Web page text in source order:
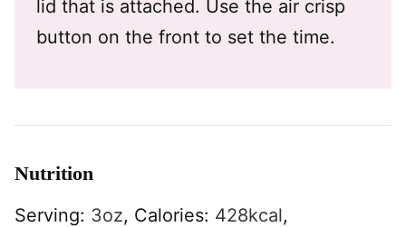
lid that is attached. Use the air crisp
button on the front to set the time.
Nutrition
Serving: 3oz, Calories: 428kcal,